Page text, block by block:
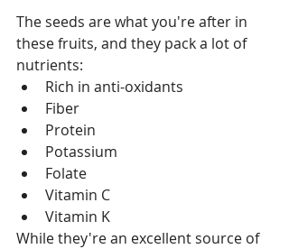
The seeds are what you're after in
these fruits, and they pack a lot of
nutrients:
Rich in anti-oxidants
Fiber
Protein
Potassium
Folate
Vitamin C
Vitamin K
While they're an excellent source of